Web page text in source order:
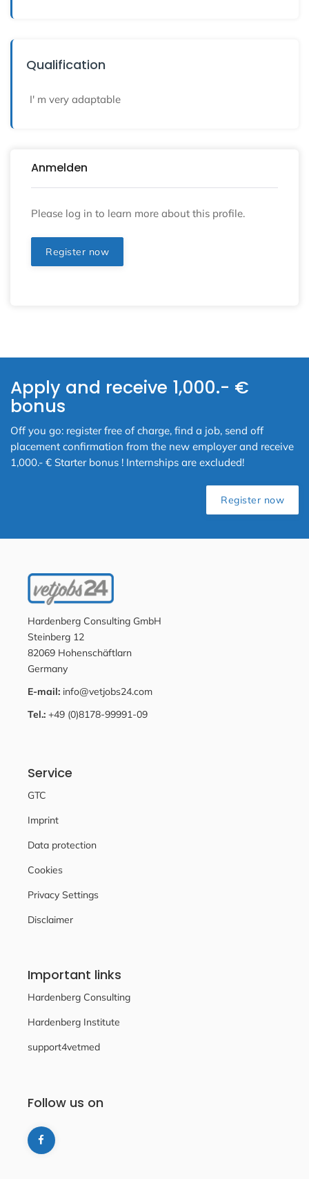
Qualification
I' m very adaptable
Anmelden
Please log in to learn more about this profile.
Register now
Apply and receive 1,000.- €
bonus
Off you go: register free of charge, find a job, send off
placement confirmation from the new employer and receive
1,000.- € Starter bonus ! Internships are excluded!
Register now
Hardenberg Consulting GmbH
Steinberg 12
82069 Hohenschäftlarn
Germany
E-mail: info@vetjobs24.com
Tel.: +49 (0)8178-99991-09
Service
GTC
Imprint
Data protection
Cookies
Privacy Settings
Disclaimer
Important links
Hardenberg Consulting
Hardenberg Institute
support4vetmed
Follow us on